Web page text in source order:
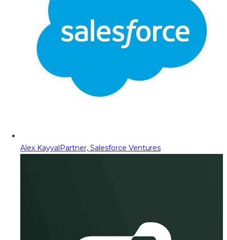
Alex KayyalPartner, Salesforce Ventures